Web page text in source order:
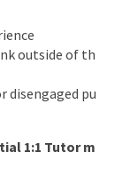
outside of th
disengaged pu
1:1 Tutor m